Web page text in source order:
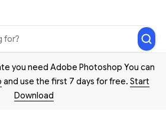
you need Adobe Photoshop You can
and use the first 7 days for free. Start
Download